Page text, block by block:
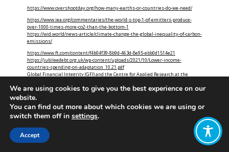
https://www.overshootday.org/how-many-earths-or-countries-do-we-need/
https://www.iea.org/commentaries/the-world-s-top-1-of-emitters-produce-
over-1000-times-more-co2-than-the-bottom-1
https://wid.world/news-article/climate-change-the-global-inequality-of-carbon-
emissions/
https://www.ft.com/content/f4b04f39-8b9d-463d-8e95-ebb0d1514e21
https://jubileedebt.org.uk/wp-content/uploads/2021/10/Lower-income-
countries-spending-on-adaptation_10.21.pdf
Global Financial Integrity (GFI) and the Centre for Applied Research at the
https://www.theguardian.com/global-development-professionals-
network/2017/jan/14/aid-in-reverse-how-poor-countries-develop-rich-countries
We are using cookies to give you the best experience on our
website.
You can find out more about which cookies we are using or
switch them off in settings.
Accept